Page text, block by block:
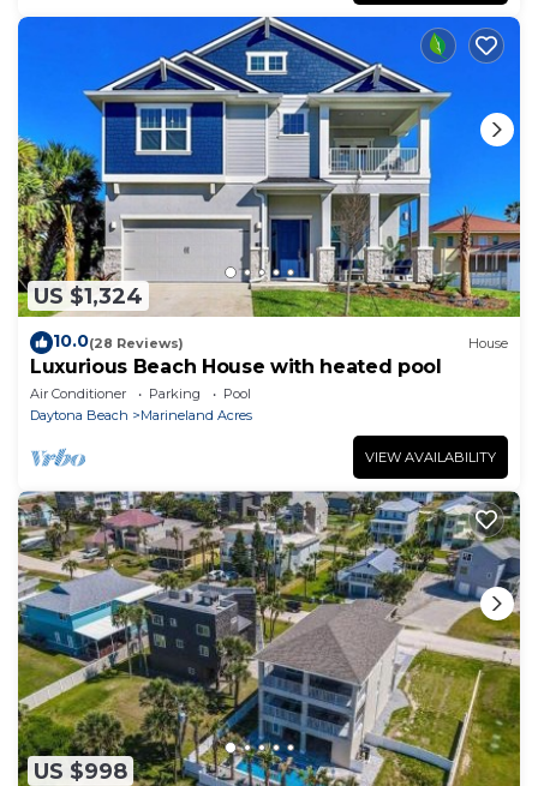
US $1,324
10.0(28 Reviews) House
Luxurious Beach House with heated pool
Air Conditioner Parking
Pool
Daytona Beach
Marineland Acres
VIEW AVAILABILITY
US $998